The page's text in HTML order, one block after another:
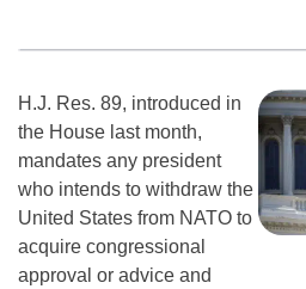
H.J. Res. 89, introduced in
the House last month,
mandates any president
who intends to withdraw the
United States from NATO to
acquire congressional
approval or advice and